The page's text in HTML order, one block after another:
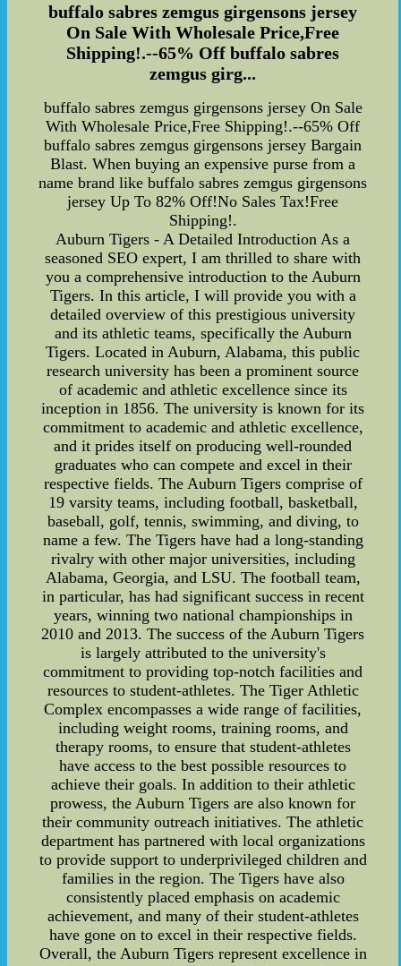
buffalo sabres zemgus girgensons jersey
On Sale With Wholesale Price,Free
Shipping!.--65% Off buffalo sabres
zemgus girg...
buffalo sabres zemgus girgensons jersey On Sale
With Wholesale Price,Free Shipping!.--65% Off
buffalo sabres zemgus girgensons jersey Bargain
Blast. When buying an expensive purse from a
name brand like buffalo sabres zemgus girgensons
jersey Up To 82% Off!No Sales Tax!Free
Shipping!.
Auburn Tigers - A Detailed Introduction As a
seasoned SEO expert, I am thrilled to share with
you a comprehensive introduction to the Auburn
Tigers. In this article, I will provide you with a
detailed overview of this prestigious university
and its athletic teams, specifically the Auburn
Tigers. Located in Auburn, Alabama, this public
research university has been a prominent source
of academic and athletic excellence since its
inception in 1856. The university is known for its
commitment to academic and athletic excellence,
and it prides itself on producing well-rounded
graduates who can compete and excel in their
respective fields. The Auburn Tigers comprise of
19 varsity teams, including football, basketball,
baseball, golf, tennis, swimming, and diving, to
name a few. The Tigers have had a long-standing
rivalry with other major universities, including
Alabama, Georgia, and LSU. The football team,
in particular, has had significant success in recent
years, winning two national championships in
2010 and 2013. The success of the Auburn Tigers
is largely attributed to the university's
commitment to providing top-notch facilities and
resources to student-athletes. The Tiger Athletic
Complex encompasses a wide range of facilities,
including weight rooms, training rooms, and
therapy rooms, to ensure that student-athletes
have access to the best possible resources to
achieve their goals. In addition to their athletic
prowess, the Auburn Tigers are also known for
their community outreach initiatives. The athletic
department has partnered with local organizations
to provide support to underprivileged children and
families in the region. The Tigers have also
consistently placed emphasis on academic
achievement, and many of their student-athletes
have gone on to excel in their respective fields.
Overall, the Auburn Tigers represent excellence in